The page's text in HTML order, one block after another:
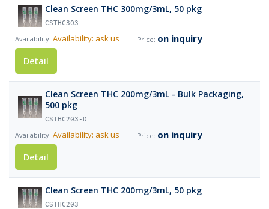
Clean Screen THC 300mg/3mL, 50 pkg
CSTHC303
Availability: ask us
on inquiry
Detail
Clean Screen THC 200mg/3mL - Bulk Packaging,
500 pkg
CSTHC203-D
Availability: ask us
on inquiry
Detail
Clean Screen THC 200mg/3mL, 50 pkg
CSTHC203